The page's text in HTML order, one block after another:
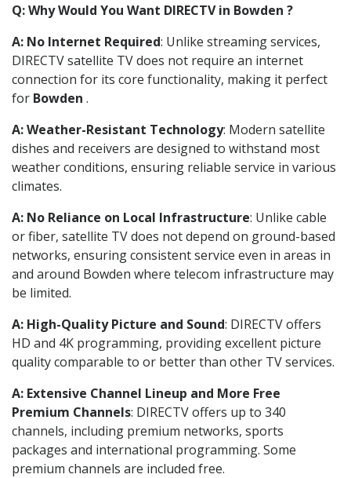
Q: Why Would You Want DIRECTV in Bowden ?
A: No Internet Required: Unlike streaming services,
DIRECTV satellite TV does not require an internet
connection for its core functionality, making it perfect
for Bowden .
A: Weather-Resistant Technology: Modern satellite
dishes and receivers are designed to withstand most
weather conditions, ensuring reliable service in various
climates.
A: No Reliance on Local Infrastructure: Unlike cable
or fiber, satellite TV does not depend on ground-based
networks, ensuring consistent service even in areas in
and around Bowden where telecom infrastructure may
be limited.
A: High-Quality Picture and Sound: DIRECTV offers
HD and 4K programming, providing excellent picture
quality comparable to or better than other TV services.
A: Extensive Channel Lineup and More Free
Premium Channels: DIRECTV offers up to 340
channels, including premium networks, sports
packages and international programming. Some
premium channels are included free.